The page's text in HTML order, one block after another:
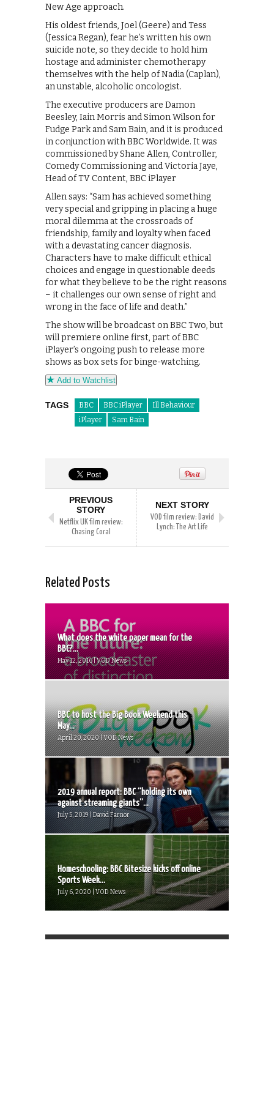
New Age approach.
His oldest friends, Joel (Geere) and Tess
(Jessica Regan), fear he’s written his own
suicide note, so they decide to hold him
hostage and administer chemotherapy
themselves with the help of Nadia (Caplan),
an unstable, alcoholic oncologist.
The executive producers are Damon
Beesley, Iain Morris and Simon Wilson for
Fudge Park and Sam Bain, and it is produced
in conjunction with BBC Worldwide. It was
commissioned by Shane Allen, Controller,
Comedy Commissioning and Victoria Jaye,
Head of TV Content, BBC iPlayer
Allen says: “Sam has achieved something
very special and gripping in placing a huge
moral dilemma at the crossroads of
friendship, family and loyalty when faced
with a devastating cancer diagnosis.
Characters have to make difficult ethical
choices and engage in questionable deeds
for what they believe to be the right reasons
– it challenges our own sense of right and
wrong in the face of life and death.”
The show will be broadcast on BBC Two, but
will premiere online first, part of BBC
iPlayer’s ongoing push to release more
shows as box sets for binge-watching.
Add to Watchlist
TAGS BBC BBC iPlayer
Ill Behaviour
iPlayer
Sam Bain
PREVIOUS
STORY
Netflix UK film review:
Chasing Coral
NEXT STORY
VOD film review: David
Lynch: The Art Life
Related Posts
What does the white paper mean for the
BBC?...
May 12, 2016 | VOD News
BBC to host the Big Book Weekend this
May...
April 20, 2020 | VOD News
2019 annual report: BBC “holding its own
against streaming giants”...
July 5, 2019 | David Farnor
Homeschooling: BBC Bitesize kicks off online
Sports Week...
July 6, 2020 | VOD News